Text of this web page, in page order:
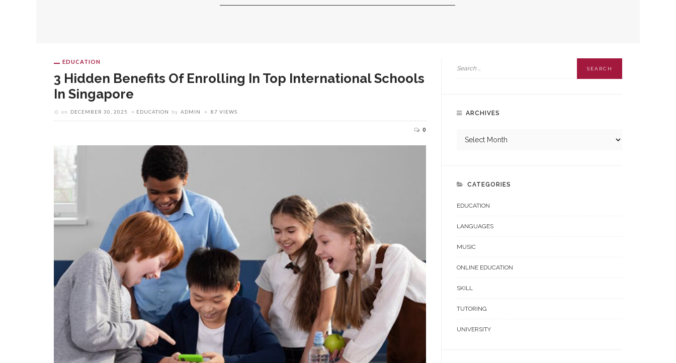
EDUCATION
3 Hidden Benefits Of Enrolling In Top International Schools
In Singapore
on DECEMBER 30, 2025 EDUCATION by ADMIN 87 VIEWS
0
ARCHIVES
CATEGORIES
EDUCATION
LANGUAGES
MUSIC
ONLINE EDUCATION
SKILL
TUTORING
UNIVERSITY